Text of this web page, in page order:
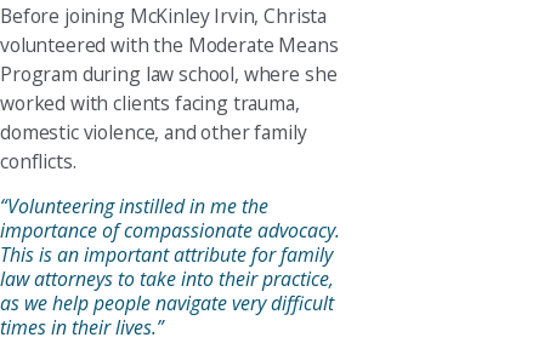
Before joining McKinley Irvin, Christa
volunteered with the Moderate Means
Program during law school, where she
worked with clients facing trauma,
domestic violence, and other family
conflicts.
“Volunteering instilled in me the
importance of compassionate advocacy.
This is an important attribute for family
law attorneys to take into their practice,
as we help people navigate very difficult
times in their lives.”